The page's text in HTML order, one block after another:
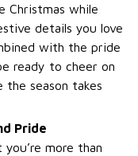
Christmas while
details you love
with the pride
ready to cheer on
season takes
Pride
more than